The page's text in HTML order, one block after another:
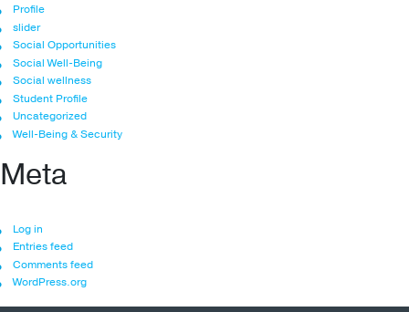
Profile
slider
Social Opportunities
Social Well-Being
Social wellness
Student Profile
Uncategorized
Well-Being & Security
Meta
Log in
Entries feed
Comments feed
WordPress.org